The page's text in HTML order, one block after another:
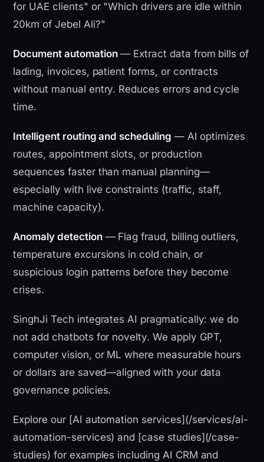
for UAE clients" or "Which drivers are idle within
20km of Jebel Ali?"
Document automation— Extract data from bills of
lading, invoices, patient forms, or contracts
without manual entry. Reduces errors and cycle
time.
Intelligent routing and scheduling — AI optimizes
routes, appointment slots, or production
sequences faster than manual planning—
especially with live constraints (traffic, staff,
machine capacity).
Anomaly detection— Flag fraud, billing outliers,
temperature excursions in cold chain, or
suspicious login patterns before they become
crises.
SinghJi Tech integrates AI pragmatically: we do
not add chatbots for novelty. We apply GPT,
computer vision, or ML where measurable hours
or dollars are saved—aligned with your data
governance policies.
Explore our [AI automation services](/services/ai-
automation-services) and [case studies](/case-
studies) for examples including AI CRM and